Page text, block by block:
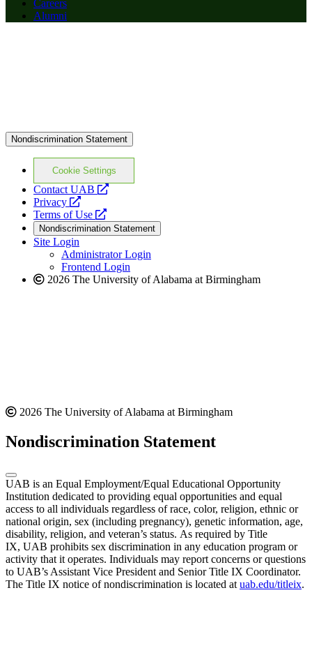
Careers
Alumni
Nondiscrimination Statement
Cookie Settings
Contact UAB
opens
website
Privacy
opens
a
new
website
Terms of Use
opens
a
new
website
Nondiscrimination Statement
Site Login
Administrator Login
Frontend Login
2026 The University of Alabama at Birmingham
2026 The University of Alabama at Birmingham
Nondiscrimination Statement
UAB is an Equal Employment/Equal Educational Opportunity
Institution dedicated to providing equal opportunities and equal
access to all individuals regardless of race, color, religion, ethnic or
national origin, sex (including pregnancy), genetic information, age,
disability, religion, and veteran’s status. As required by Title
IX, UAB prohibits sex discrimination in any education program or
activity that it operates. Individuals may report concerns or questions
to UAB’s Assistant Vice President and Senior Title IX Coordinator.
The Title IX notice of nondiscrimination is located at uab.edu/titleix.